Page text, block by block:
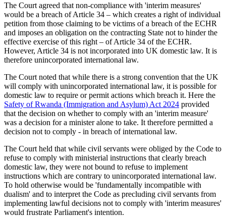
The Court agreed that non-compliance with 'interim measures'
would be a breach of Article 34 – which creates a right of individual
petition from those claiming to be victims of a breach of the ECHR
and imposes an obligation on the contracting State not to hinder the
effective exercise of this right – of Article 34 of the ECHR.
However, Article 34 is not incorporated into UK domestic law. It is
therefore unincorporated international law.
The Court noted that while there is a strong convention that the UK
will comply with unincorporated international law, it is possible for
domestic law to require or permit actions which breach it. Here the
Safety of Rwanda (Immigration and Asylum) Act 2024 provided
that the decision on whether to comply with an 'interim measure'
was a decision for a minister alone to take. It therefore permitted a
decision not to comply - in breach of international law.
The Court held that while civil servants were obliged by the Code to
refuse to comply with ministerial instructions that clearly breach
domestic law, they were not bound to refuse to implement
instructions which are contrary to unincorporated international law.
To hold otherwise would be 'fundamentally incompatible with
dualism' and to interpret the Code as precluding civil servants from
implementing lawful decisions not to comply with 'interim measures'
would frustrate Parliament's intention.